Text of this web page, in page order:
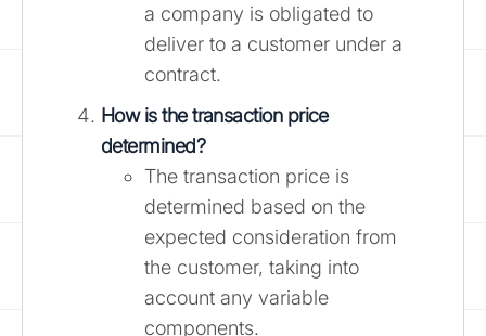
a company is obligated to
deliver to a customer under a
contract.
How is the transaction price
determined?
The transaction price is
determined based on the
expected consideration from
the customer, taking into
account any variable
components.